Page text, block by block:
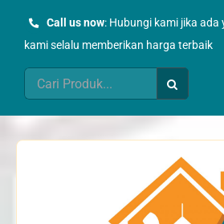
Call us now: Hubungi kami jika ada
kami selalu memberikan harga terbaik
Search
for: